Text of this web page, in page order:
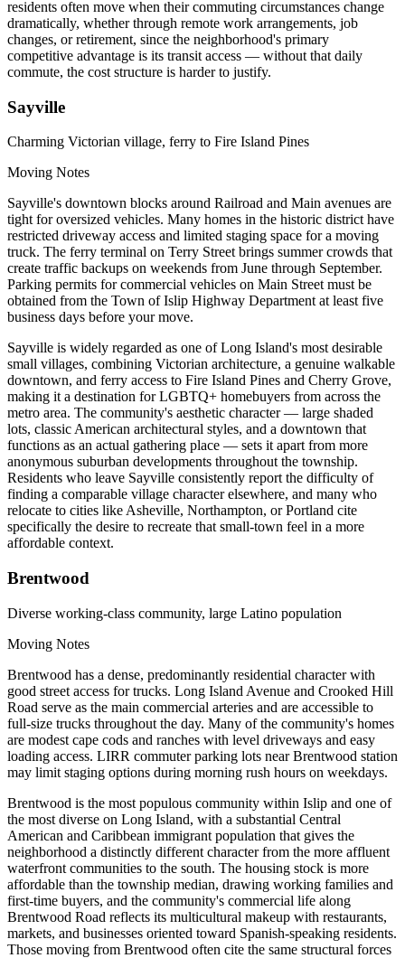
residents often move when their commuting circumstances change
dramatically, whether through remote work arrangements, job
changes, or retirement, since the neighborhood's primary
competitive advantage is its transit access — without that daily
commute, the cost structure is harder to justify.
Sayville
Charming Victorian village, ferry to Fire Island Pines
Moving Notes
Sayville's downtown blocks around Railroad and Main avenues are
tight for oversized vehicles. Many homes in the historic district have
restricted driveway access and limited staging space for a moving
truck. The ferry terminal on Terry Street brings summer crowds that
create traffic backups on weekends from June through September.
Parking permits for commercial vehicles on Main Street must be
obtained from the Town of Islip Highway Department at least five
business days before your move.
Sayville is widely regarded as one of Long Island's most desirable
small villages, combining Victorian architecture, a genuine walkable
downtown, and ferry access to Fire Island Pines and Cherry Grove,
making it a destination for LGBTQ+ homebuyers from across the
metro area. The community's aesthetic character — large shaded
lots, classic American architectural styles, and a downtown that
functions as an actual gathering place — sets it apart from more
anonymous suburban developments throughout the township.
Residents who leave Sayville consistently report the difficulty of
finding a comparable village character elsewhere, and many who
relocate to cities like Asheville, Northampton, or Portland cite
specifically the desire to recreate that small-town feel in a more
affordable context.
Brentwood
Diverse working-class community, large Latino population
Moving Notes
Brentwood has a dense, predominantly residential character with
good street access for trucks. Long Island Avenue and Crooked Hill
Road serve as the main commercial arteries and are accessible to
full-size trucks throughout the day. Many of the community's homes
are modest cape cods and ranches with level driveways and easy
loading access. LIRR commuter parking lots near Brentwood station
may limit staging options during morning rush hours on weekdays.
Brentwood is the most populous community within Islip and one of
the most diverse on Long Island, with a substantial Central
American and Caribbean immigrant population that gives the
neighborhood a distinctly different character from the more affluent
waterfront communities to the south. The housing stock is more
affordable than the township median, drawing working families and
first-time buyers, and the community's commercial life along
Brentwood Road reflects its multicultural makeup with restaurants,
markets, and businesses oriented toward Spanish-speaking residents.
Those moving from Brentwood often cite the same structural forces